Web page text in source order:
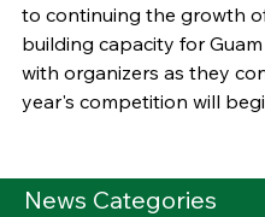
to continuing the growth
building capacity for
with organizers as they
year's competition will
News Categories